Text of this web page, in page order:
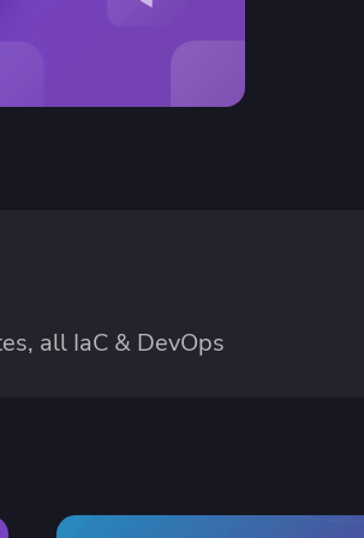
it easy for developers to
all IaC & DevOps